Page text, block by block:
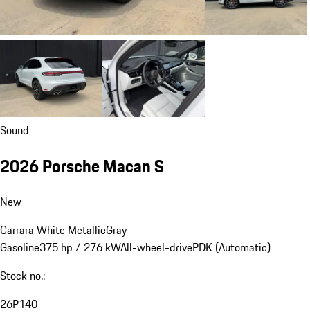
Sound
2026 Porsche Macan S
New
Carrara White MetallicGray
Gasoline375 hp / 276 kWAll-wheel-drivePDK (Automatic)
Stock no.:
26P140